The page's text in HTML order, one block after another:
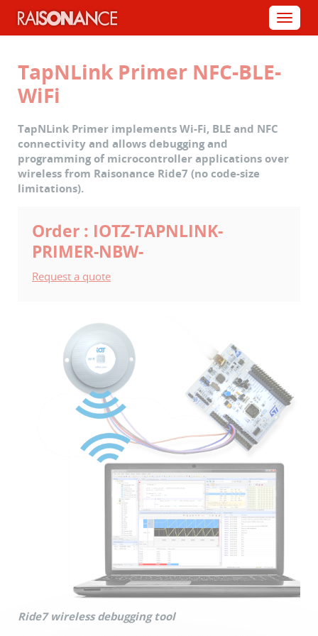
TapNLink Primer NFC-BLE-
WiFi
TapNLink Primer implements Wi-Fi, BLE and NFC
connectivity and allows debugging and
programming of microcontroller applications over
wireless from Raisonance Ride7 (no code-size
limitations).
Order : IOTZ-TAPNLINK-
PRIMER-NBW-
Request a quote
Ride7 wireless debugging tool
Menu
Cookies management panel